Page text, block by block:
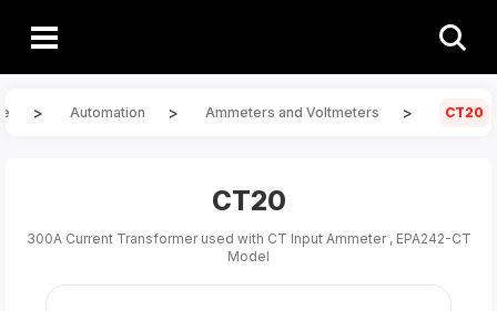
> Automation > Ammeters and Voltmeters > CT20
CT20
300A Current Transformer used with CT Input Ammeter , EPA242-CT
Model